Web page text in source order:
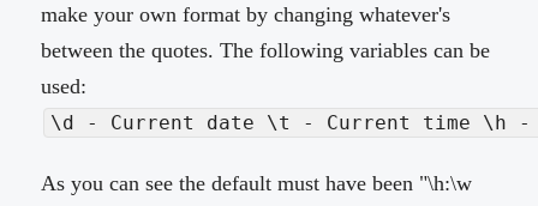
make your own format by changing whatever's
between the quotes. The following variables can be
used:
\d - Current date \t - Current time \h -
As you can see the default must have been "\h:\w